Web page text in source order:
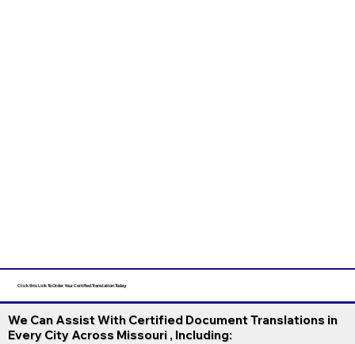
Click this Link To Order Your Certified Translation Today
We Can Assist With Certified Document Translations in
Every City Across Missouri , Including: